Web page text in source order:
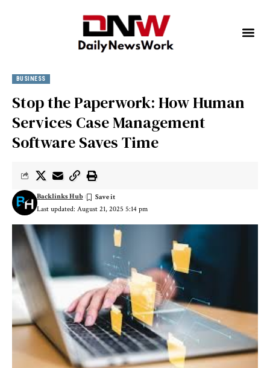
BUSINESS
Stop the Paperwork: How Human
Services Case Management
Software Saves Time
Last updated: August 21, 2025 5:14 pm
Backlinks Hub